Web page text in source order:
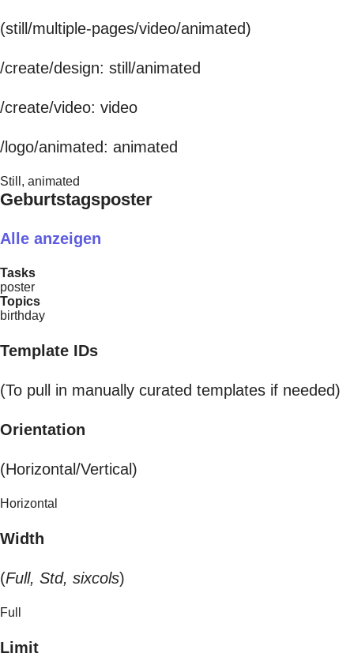
(still/multiple-pages/video/animated)
/create/design: still/animated
/create/video: video
/logo/animated: animated
Still, animated
Geburtstagsposter
Alle anzeigen
Tasks
poster
Topics
birthday
Template IDs
(To pull in manually curated templates if needed)
Orientation
(Horizontal/Vertical)
Horizontal
Width
(Full, Std, sixcols)
Full
Limit